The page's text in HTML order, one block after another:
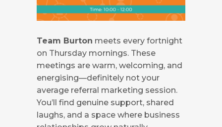
Team Burton meets every fortnight
on Thursday mornings. These
meetings are warm, welcoming, and
energising—definitely not your
average referral marketing session.
You’ll find genuine support, shared
laughs, and a space where business